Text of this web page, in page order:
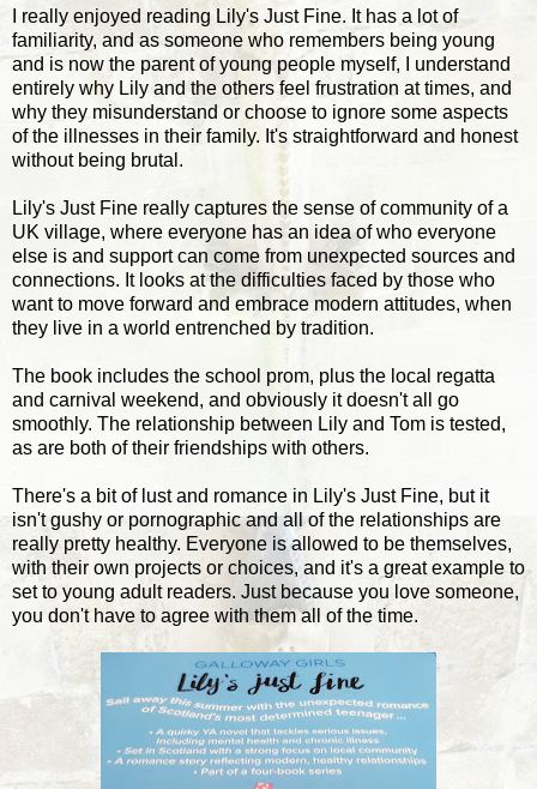
I really enjoyed reading Lily's Just Fine. It has a lot of
familiarity, and as someone who remembers being young
and is now the parent of young people myself, I understand
entirely why Lily and the others feel frustration at times, and
why they misunderstand or choose to ignore some aspects
of the illnesses in their family. It's straightforward and honest
without being brutal.
Lily's Just Fine really captures the sense of community of a
UK village, where everyone has an idea of who everyone
else is and support can come from unexpected sources and
connections. It looks at the difficulties faced by those who
want to move forward and embrace modern attitudes, when
they live in a world entrenched by tradition.
The book includes the school prom, plus the local regatta
and carnival weekend, and obviously it doesn't all go
smoothly. The relationship between Lily and Tom is tested,
as are both of their friendships with others.
There's a bit of lust and romance in Lily's Just Fine, but it
isn't gushy or pornographic and all of the relationships are
really pretty healthy. Everyone is allowed to be themselves,
with their own projects or choices, and it's a great example to
set to young adult readers. Just because you love someone,
you don't have to agree with them all of the time.